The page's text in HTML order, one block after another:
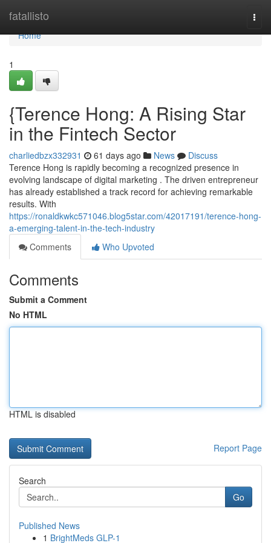
fatallisto
Home
Home
1
{Terence Hong: A Rising Star
in the Fintech Sector
charliedbzx332931 61 days ago News
Discuss
Terence Hong is rapidly becoming a recognized presence in
evolving landscape of digital marketing . The driven entrepreneur
has already established a track record for achieving remarkable
results. With
https://ronaldkwkc571046.blog5star.com/42017191/terence-hong-
a-emerging-talent-in-the-tech-industry
Comments
Who Upvoted
Comments
Submit a Comment
No HTML
HTML is disabled
Report Page
Search
Go
Published News
1 BrightMeds GLP-1